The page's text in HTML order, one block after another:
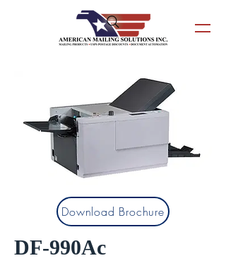
Download Brochure
DF-990Ac